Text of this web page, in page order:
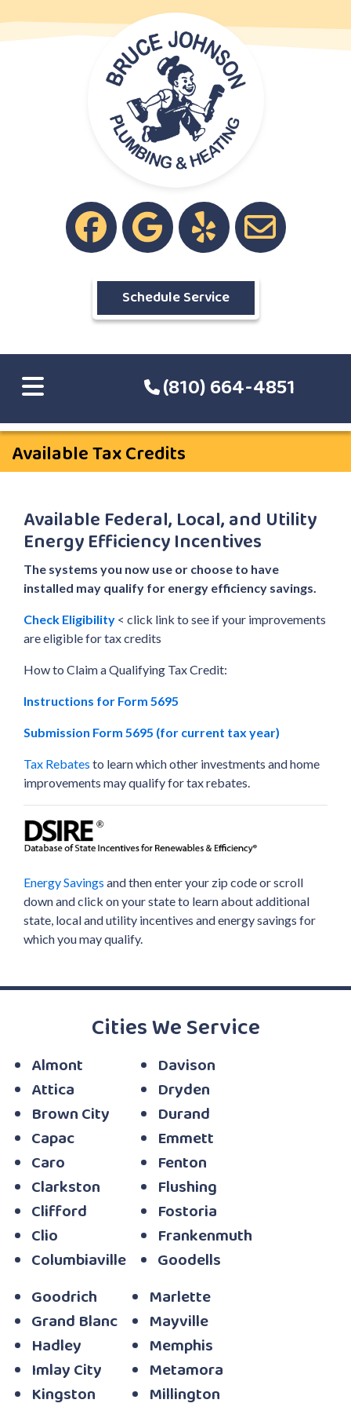
Schedule Service
(810) 664-4851
Available Tax Credits
Available Federal, Local, and Utility
Energy Efficiency Incentives
The systems you now use or choose to have
installed may qualify for energy efficiency savings.
Check Eligibility < click link to see if your improvements
are eligible for tax credits
How to Claim a Qualifying Tax Credit:
Instructions for Form 5695
Submission Form 5695 (for current tax year)
Tax Rebates to learn which other investments and home
improvements may qualify for tax rebates.
Energy Savings and then enter your zip code or scroll
down and click on your state to learn about additional
state, local and utility incentives and energy savings for
which you may qualify.
Cities We Service
Almont
Attica
Brown City
Capac
Caro
Clarkston
Clifford
Clio
Columbiaville
Davison
Dryden
Durand
Emmett
Fenton
Flushing
Fostoria
Frankenmuth
Goodells
Goodrich
Grand Blanc
Hadley
Imlay City
Kingston
Marlette
Mayville
Memphis
Metamora
Millington